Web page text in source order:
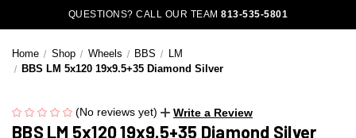
PRICE MATCH GUARANTEE ON ALL PRODUCTS
PAY OVER TIME WITH AFFIRM — 0% APR AVAILABLE
QUESTIONS? CALL OUR TEAM813-535-5801
Home Shop Wheels BBS
LM
BBS LM 5x120 19x9.5+35 Diamond Silver
(No reviews yet) Write a Review
BBS LM 5x120 19x9.5+35 Diamond Silver